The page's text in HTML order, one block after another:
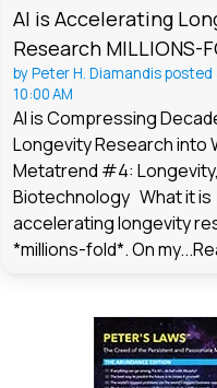
AI is Accelerating
Research MILLIONS-
byPeter H. Diamandisposted
10:00 AM
AI is Compressing
Longevity Research into
Metatrend #4:
Biotechnology What it is
accelerating longevity
*millions-fold*. On my...